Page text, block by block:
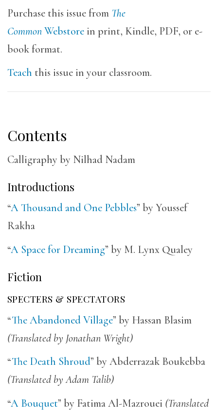
Purchase this issue from The
CommonWebstore in print, Kindle, PDF, or e-
book format.
Teach this issue in your classroom.
Contents
Calligraphy by Nilhad Nadam
Introductions
“A Thousand and One Pebbles” by Youssef
Rakha
“A Space for Dreaming” by M. Lynx Qualey
Fiction
SPECTERS & SPECTATORS
“The Abandoned Village” by Hassan Blasim
(Translated by Jonathan Wright)
“The Death Shroud” by Abderrazak Boukebba
(Translated by Adam Talib)
“A Bouquet” by Fatima Al-Mazrouei (Translated